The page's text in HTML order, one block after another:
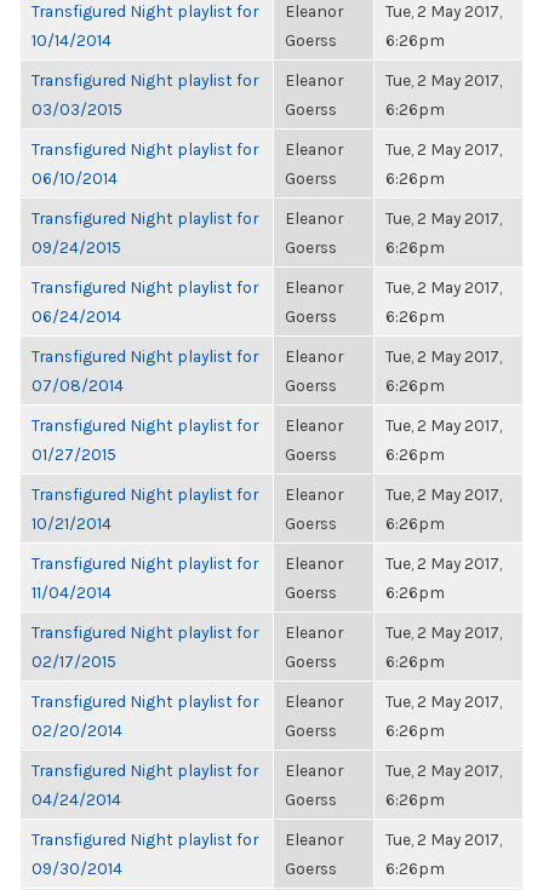
Transfigured Night playlist for
10/14/2014
Eleanor
Goerss
Tue, 2 May 2017,
6:26pm
Transfigured Night playlist for
03/03/2015
Eleanor
Goerss
Tue, 2 May 2017,
6:26pm
Transfigured Night playlist for
06/10/2014
Eleanor
Goerss
Tue, 2 May 2017,
6:26pm
Transfigured Night playlist for
09/24/2015
Eleanor
Goerss
Tue, 2 May 2017,
6:26pm
Transfigured Night playlist for
06/24/2014
Eleanor
Goerss
Tue, 2 May 2017,
6:26pm
Transfigured Night playlist for
07/08/2014
Eleanor
Goerss
Tue, 2 May 2017,
6:26pm
Transfigured Night playlist for
01/27/2015
Eleanor
Goerss
Tue, 2 May 2017,
6:26pm
Transfigured Night playlist for
10/21/2014
Eleanor
Goerss
Tue, 2 May 2017,
6:26pm
Transfigured Night playlist for
11/04/2014
Eleanor
Goerss
Tue, 2 May 2017,
6:26pm
Transfigured Night playlist for
02/17/2015
Eleanor
Goerss
Tue, 2 May 2017,
6:26pm
Transfigured Night playlist for
02/20/2014
Eleanor
Goerss
Tue, 2 May 2017,
6:26pm
Transfigured Night playlist for
04/24/2014
Eleanor
Goerss
Tue, 2 May 2017,
6:26pm
Transfigured Night playlist for
09/30/2014
Eleanor
Goerss
Tue, 2 May 2017,
6:26pm